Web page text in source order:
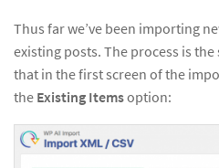
Thus far we’ve been importing
existing posts. The process is
that in the first screen of the
the Existing Itemsoption: